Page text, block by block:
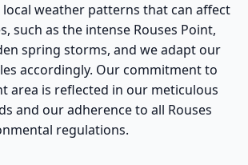
weather patterns that can affect
such as the intense Rouses Point,
spring storms, and we adapt our
accordingly. Our commitment to
area is reflected in our meticulous
and our adherence to all Rouses
regulations.